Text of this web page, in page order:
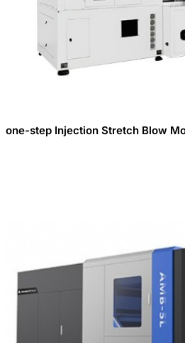
one-step Injection Stretch Blow